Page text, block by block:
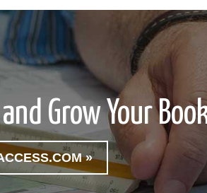
Grow Your
»